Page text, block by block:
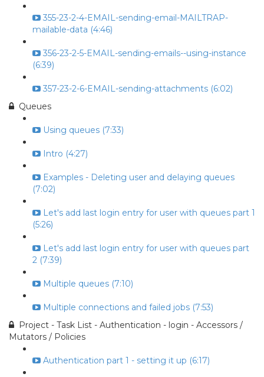
355-23-2-4-EMAIL-sending-email-MAILTRAP-
mailable-data (4:46)
356-23-2-5-EMAIL-sending-emails--using-instance
(6:39)
357-23-2-6-EMAIL-sending-attachments (6:02)
Queues
Using queues (7:33)
Intro (4:27)
Examples - Deleting user and delaying queues
(7:02)
Let's add last login entry for user with queues part 1
(5:26)
Let's add last login entry for user with queues part
2 (7:39)
Multiple queues (7:10)
Multiple connections and failed jobs (7:53)
Project - Task List - Authentication - login - Accessors /
Mutators / Policies
Authentication part 1 - setting it up (6:17)